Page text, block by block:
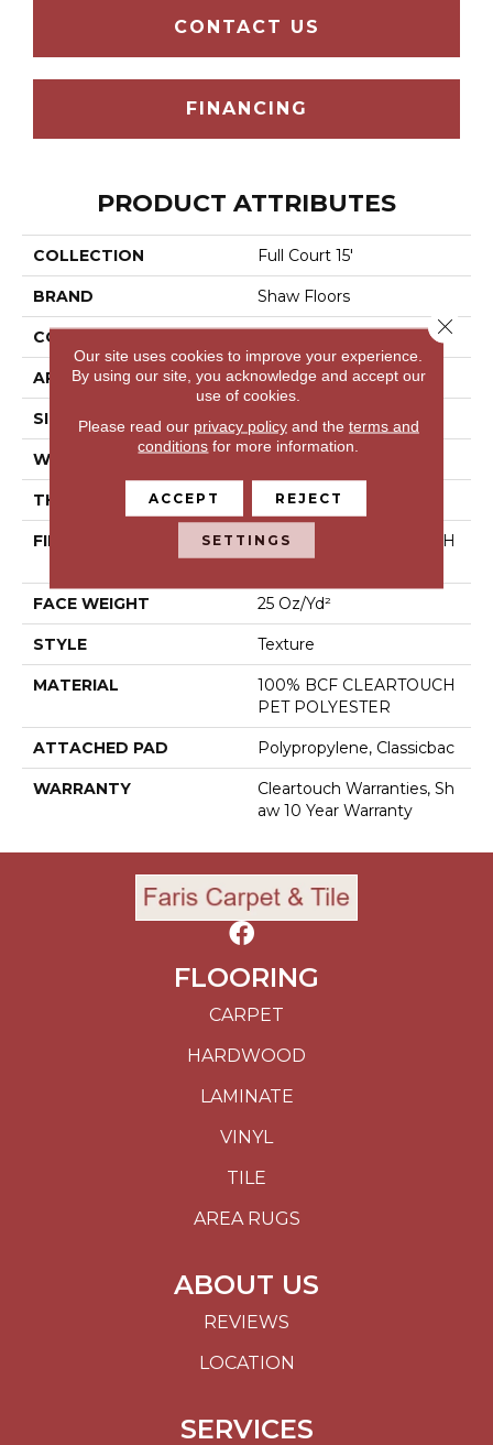
CONTACT US
FINANCING
PRODUCT ATTRIBUTES
COLLECTION Full Court 15'
BRAND Shaw Floors
CONSTRUCTION
APPLICATION Residential
SIZE 15 Ft
WIDTH
THICKNESS 0.41 In
FIBER
100% BCF CLEARTOUCH
PET POLYESTER
FACE WEIGHT 25 Oz/yd²
STYLE Texture
MATERIAL
100% BCF CLEARTOUCH
PET POLYESTER
ATTACHED PAD Polypropylene, Classicbac
WARRANTY
Cleartouch Warranties, Sh
Aw 10 Year Warranty
FLOORING
CARPET
HARDWOOD
LAMINATE
VINYL
TILE
AREA RUGS
ABOUT US
REVIEWS
LOCATION
SERVICES
Our site uses cookies to improve your experience.
By using our site, you acknowledge and accept our
use of cookies.
Please read our privacy policyand the terms and
conditions for more information.
ACCEPT REJECT
SETTINGS
Close